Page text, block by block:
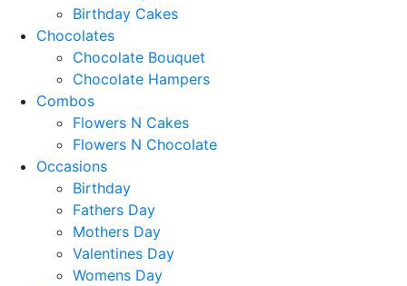
Birthday Cakes
Chocolates
Chocolate Bouquet
Chocolate Hampers
Combos
Flowers N Cakes
Flowers N Chocolate
Occasions
Birthday
Fathers Day
Mothers Day
Valentines Day
Womens Day